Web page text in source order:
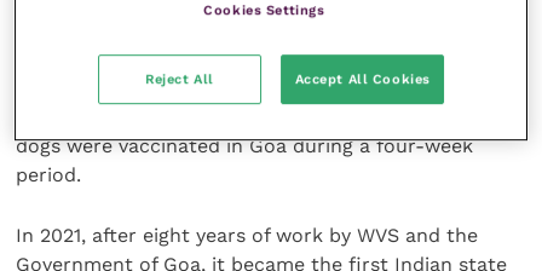
and dogs.”
dogs were vaccinated in Goa during a four-week
period.
In 2021, after eight years of work by WVS and the
Government of Goa, it became the first Indian state
Cookies Settings
Reject All Accept All Cookies